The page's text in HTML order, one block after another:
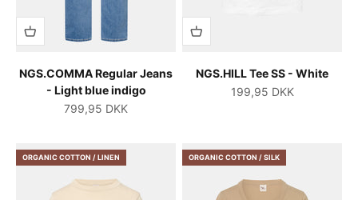
NGS.COMMA Regular Jeans
- Light blue indigo
Salgspris
799,95 DKK
NGS.HILL Tee SS - White
Salgspris
199,95 DKK
ORGANIC COTTON / LINEN ORGANIC COTTON / SILK